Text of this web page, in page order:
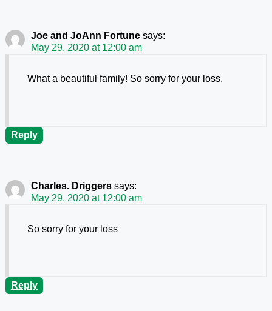
Joe and JoAnn Fortune says:
May 29, 2020 at 12:00 am
What a beautiful family! So sorry for your loss.
Reply
Charles. Driggers says:
May 29, 2020 at 12:00 am
So sorry for your loss
Reply